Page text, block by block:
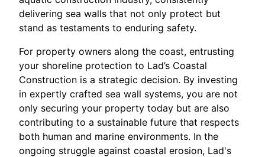
delivering sea walls that not only protect but
stand as testaments to enduring safety.
For property owners along the coast, entrusting
your shoreline protection to Lad’s Coastal
Construction is a strategic decision. By investing
in expertly crafted sea wall systems, you are not
only securing your property today but are also
contributing to a sustainable future that respects
both human and marine environments. In the
ongoing struggle against coastal erosion, Lad's